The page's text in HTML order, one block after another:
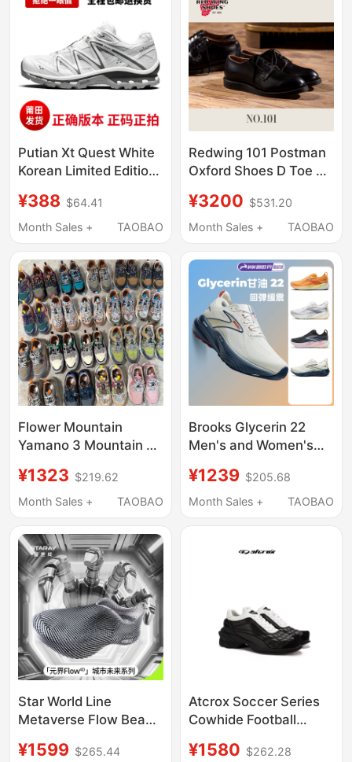
Putian Xt Quest White
Korean Limited Edition
Shoes Xa Pro3D Gray
Pink Sand Field Gray
¥388 $64.41
Month Sales +
TAOBAO
Redwing 101 Postman
Oxford Shoes D Toe Oil
Shoes Commuting
Leather Shoes Black
¥3200 $531.20
Month Sales +
TAOBAO
Flower Mountain
Yamano 3 Mountain 3
Hiking and Outdoor
¥1323 $219.62
Month Sales +
TAOBAO
Brooks Glycerin 22
Men's and Women's
Distance Cushioning
Comfortable Soft Thick
¥1239 $205.68
Month Sales +
TAOBAO
Star World Line
Metaverse Flow Beach
Shoes Casual Jogging
¥1599 $265.44
Atcrox Soccer Series
Cowhide Football
¥1580 $262.28